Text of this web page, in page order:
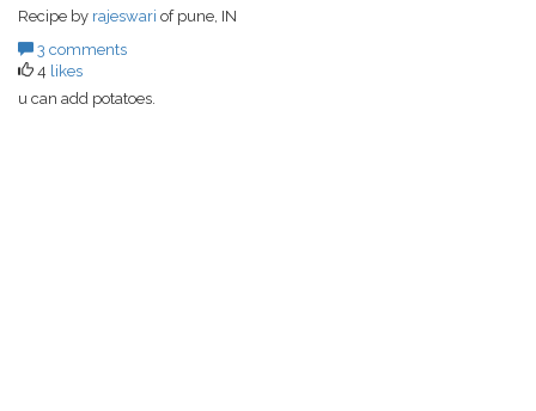
Recipe by rajeswari of pune, IN
3 comments
4 likes
u can add potatoes.